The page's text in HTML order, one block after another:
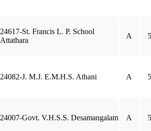
24617-St. Francis L. P. School
Attathara
A 5
24082-J. M.J. E.M.H.S. Athani A 5
24007-Govt. V.H.S.S. Desamangalam A 5